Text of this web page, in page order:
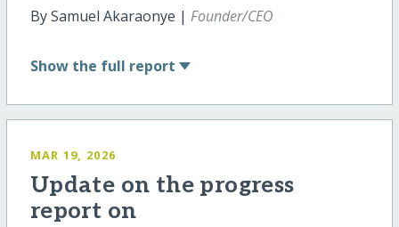
By Samuel Akaraonye | Founder/CEO
Show the full report
MAR 19, 2026
Update on the progress
report on